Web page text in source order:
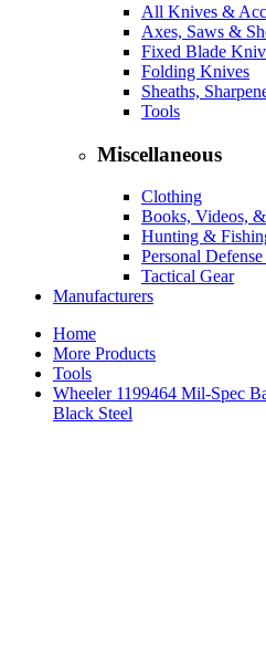
All Knives &
Axes, Saws &
Fixed Blade
Folding Knives
Sheaths,
Tools
Miscellaneous
Clothing
Books, Videos,
Hunting &
Personal
Tactical Gear
Manufacturers
Home
More Products
Tools
Wheeler 1199464 Mil-Spec
Black Steel